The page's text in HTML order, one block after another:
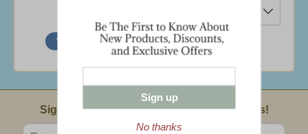
View Details
Email Sign Up
Sign Up For Product News & Special Offers!
Enter valid email address
Sign up
No thanks